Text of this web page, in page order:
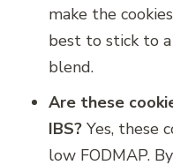
make the
best to stick to
blend.
Are these
IBS? Yes, these
low FODMAP.